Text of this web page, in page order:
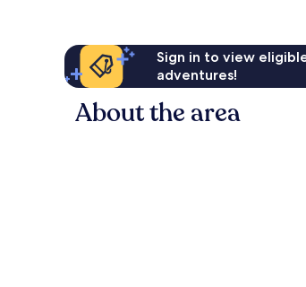
Sign in to view
adventures!
About the area